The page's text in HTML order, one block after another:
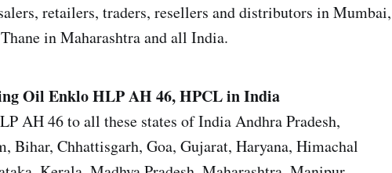
retailers, traders, resellers and distributors in Mumbai,
in Maharashtra and all India.
Oil Enklo HLP AH 46, HPCL in India
AH 46 to all these states of India Andhra Pradesh,
Bihar, Chhattisgarh, Goa, Gujarat, Haryana, Himachal